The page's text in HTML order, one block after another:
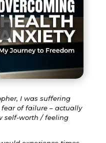
I was suffering
of failure – actually
self-worth / feeling